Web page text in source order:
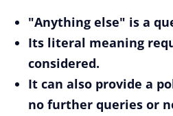
"Anything else" is a
Its literal meaning
considered.
It can also provide a
no further queries or